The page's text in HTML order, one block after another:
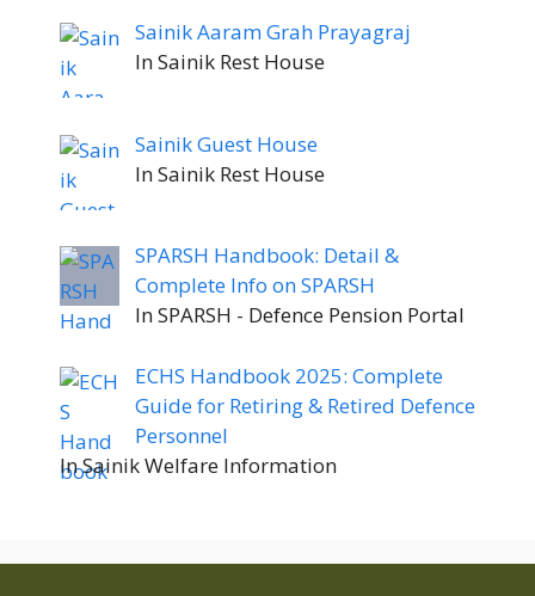
Sainik Aaram Grah Prayagraj
In Sainik Rest House
Sainik Guest House
In Sainik Rest House
SPARSH Handbook: Detail &
Complete Info on SPARSH
In SPARSH - Defence Pension Portal
ECHS Handbook 2025: Complete
Guide for Retiring & Retired Defence
Personnel
In Sainik Welfare Information